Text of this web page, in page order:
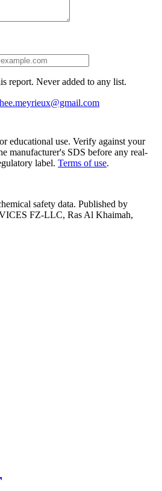
report. Never added to any list.
educational use. Verify against your
manufacturer's SDS before any real-
label. Terms of use.
safety data. Published by
FZ-LLC, Ras Al Khaimah,